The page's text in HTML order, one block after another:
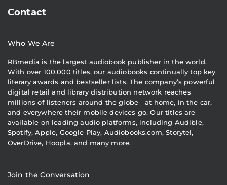
Contact
Who We Are
RBmedia is the largest audiobook publisher in the world.
With over 100,000 titles, our audiobooks continually top key
literary awards and bestseller lists. The company’s powerful
digital retail and library distribution network reaches
millions of listeners around the globe—at home, in the car,
and everywhere their mobile devices go. Our titles are
available on leading audio platforms, including Audible,
Spotify, Apple, Google Play, Audiobooks.com, Storytel,
OverDrive, Hoopla, and many more.
Join the Conversation